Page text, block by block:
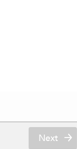
Next